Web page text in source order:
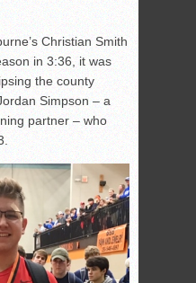
Christian Smith
in 3:36, it was
the county
Simpson – a
partner – who